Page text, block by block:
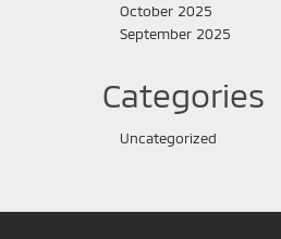
October 2025
September 2025
Categories
Uncategorized